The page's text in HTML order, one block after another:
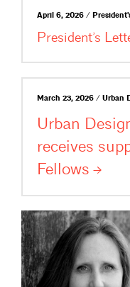
April 6, 2026 /
President’s
March 23, 2026 / Urban
Urban
receives
Fellows